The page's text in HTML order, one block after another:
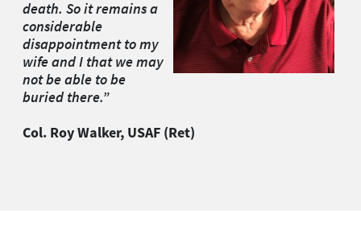
death. So it remains a
considerable
disappointment to my
wife and I that we may
not be able to be
buried there.”
Col. Roy Walker, USAF (Ret)